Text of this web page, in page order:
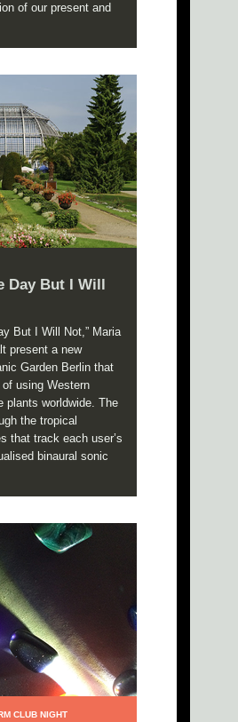
of our present and
Day But I Will
But I Will Not,” Maria
present a new
Garden Berlin that
using Western
plants worldwide. The
the tropical
that track each user’s
binaural sonic
CLUB NIGHT